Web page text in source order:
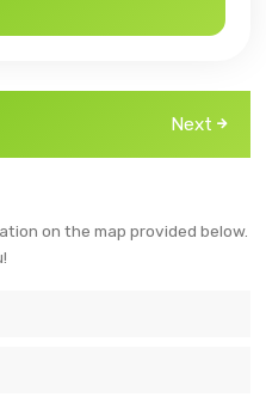
Next
on the map provided below.